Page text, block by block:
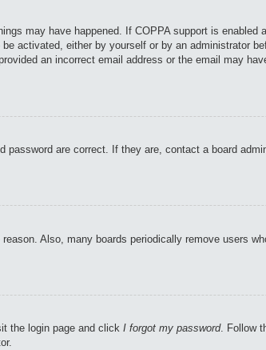
may have happened. If COPPA support is
activated, either by yourself or by an administrator
an incorrect email address or the email may
are correct. If they are, contact a board
Also, many boards periodically remove users
the login page and click I forgot my password. Follow